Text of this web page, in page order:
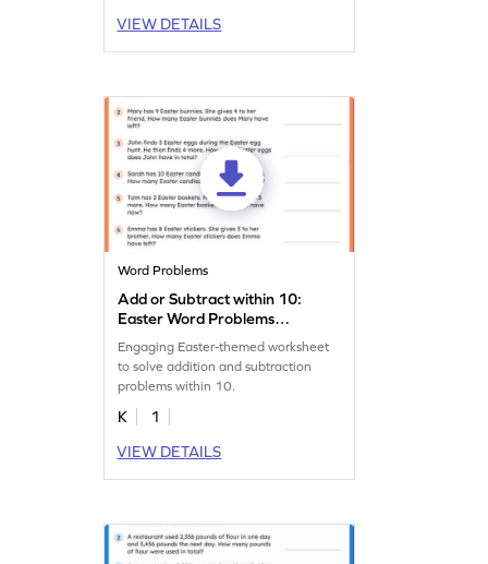
VIEW DETAILS
Word Problems
Add or Subtract within 10:
Easter Word Problems
Worksheet
Engaging Easter-themed worksheet
to solve addition and subtraction
problems within 10.
K
1
VIEW DETAILS